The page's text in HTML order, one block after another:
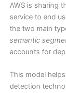
AWS is sharing
service to end
the two main
semantic
accounts for
This model
detection